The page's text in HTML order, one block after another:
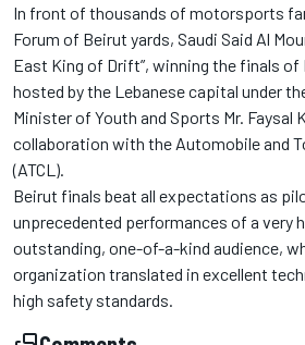
In front of thousands of motorsports
Forum of Beirut yards, Saudi Said Al
East King of Drift”, winning the finals of
hosted by the Lebanese capital under
Minister of Youth and Sports Mr. Faysal
collaboration with the Automobile and
(ATCL).
Beirut finals beat all expectations as
unprecedented performances of a very
outstanding, one-of-a-kind audience,
organization translated in excellent
high safety standards.